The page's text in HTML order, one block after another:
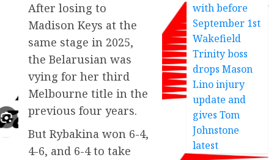
After losing to
Madison Keys at the
same stage in 2025,
the Belarusian was
vying for her third
Melbourne title in the
previous four years.
But Rybakina won 6-4,
4-6, and 6-4 to take
with before
September 1st
Wakefield
Trinity boss
drops Mason
Lino injury
update and
gives Tom
Johnstone
latest